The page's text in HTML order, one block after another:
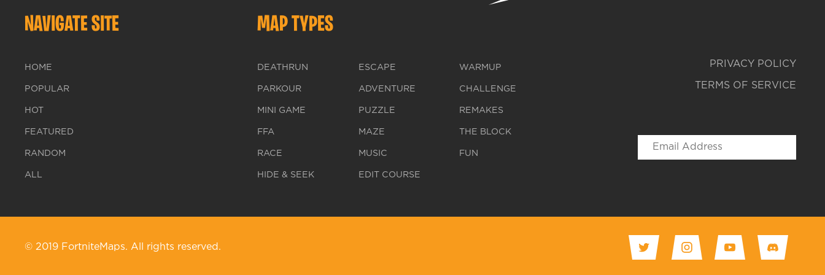
PRIVACY POLICY
TERMS OF SERVICE
NAVIGATE SITE
HOME
POPULAR
HOT
FEATURED
RANDOM
ALL
MAP TYPES
DEATHRUN
PARKOUR
MINI GAME
FFA
RACE
HIDE & SEEK
ESCAPE
ADVENTURE
PUZZLE
MAZE
MUSIC
EDIT COURSE
WARMUP
CHALLENGE
REMAKES
THE BLOCK
FUN
© 2019 FortniteMaps. All rights reserved.